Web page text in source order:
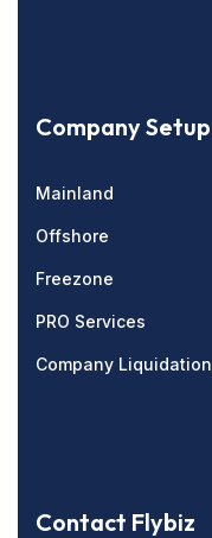
Company Setup
Mainland
Offshore
Freezone
PRO Services
Company Liquidation
Contact Flybiz